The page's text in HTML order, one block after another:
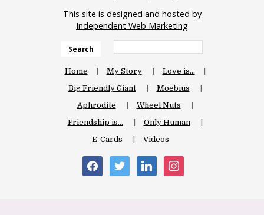
This site is designed and hosted by
Independent Web Marketing
Search
Home My Story
Love is…
Big Friendly Giant
Moebius
Aphrodite
Wheel Nuts
Friendship is…
Only Human
E-Cards
Videos
facebooktwitter linkedininstagram